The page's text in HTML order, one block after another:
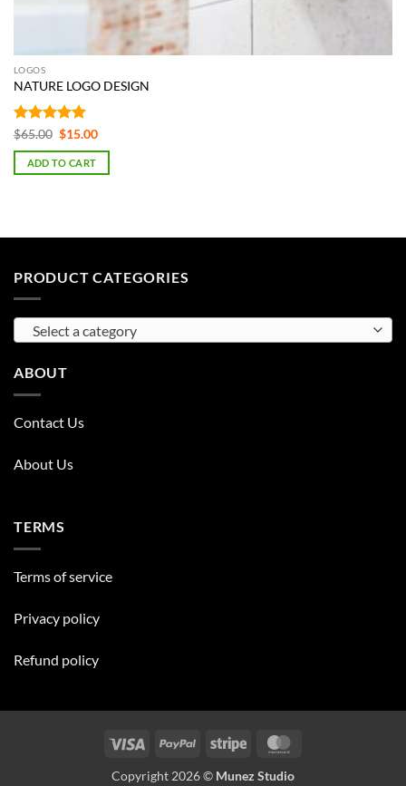
LOGOS
NATURE LOGO DESIGN
Rated 5
out of 5
$65.00 Original
was:
$65.00.
$15.00Current
is:
ADD TO CART
PRODUCT CATEGORIES
Select a category
ABOUT
Contact Us
About Us
TERMS
Terms of service
Privacy policy
Refund policy
Visa PayPal Stripe
Copyright 2026 © Munez Studio